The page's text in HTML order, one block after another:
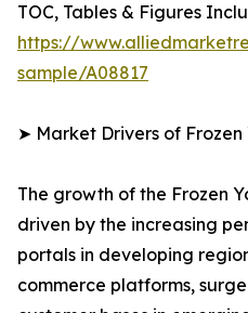
TOC, Tables & Figures
https://
sample/A08817
➤ Market Drivers of
The growth of the Frozen
driven by the increasing
portals in developing
commerce platforms,